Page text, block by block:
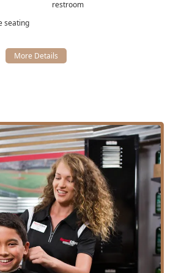
the Jr. Varsity cut).
Factor:}$ The entire
a comfortable and engaging
cards, and NFC mobile payments
ready to experience a championship
here is the essential contact
Ave, Chicago, IL 60614, USA
7100
773-348-7100
shop
restroom
seating